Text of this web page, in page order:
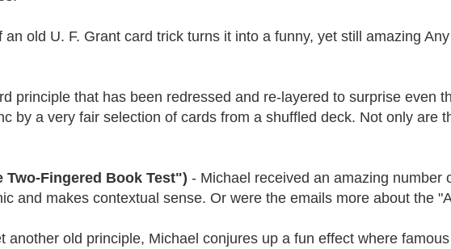
old U. F. Grant card trick turns it into a funny, yet still amazing
principle that has been redressed and re-layered to surprise even
by a very fair selection of cards from a shuffled deck. Not only are
Fingered Book Test") - Michael received an amazing number
and makes contextual sense. Or were the emails more about the
another old principle, Michael conjures up a fun effect where